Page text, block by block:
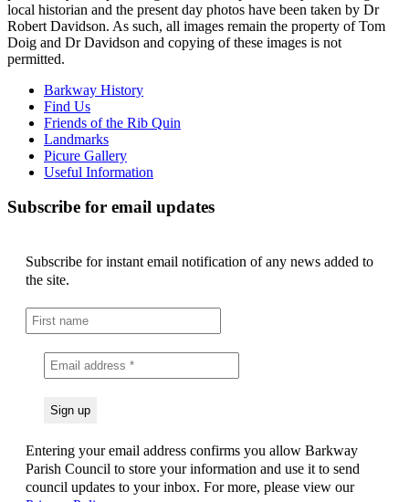
local historian and the present day photos have been taken by Dr
Robert Davidson. As such, all images remain the property of Tom
Doig and Dr Davidson and copying of these images is not
permitted.
Barkway History
Find Us
Friends of the Rib Quin
Landmarks
Picure Gallery
Useful Information
Subscribe for email updates
Subscribe for instant email notification of any news added to
the site.
Entering your email address confirms you allow Barkway
Parish Council to store your information and use it to send
council updates to your inbox. For more, please view our